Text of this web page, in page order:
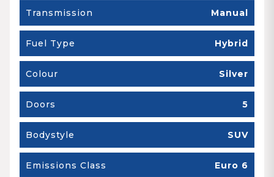
Transmission Manual
Fuel Type Hybrid
Colour Silver
Doors 5
Bodystyle SUV
Emissions Class Euro 6